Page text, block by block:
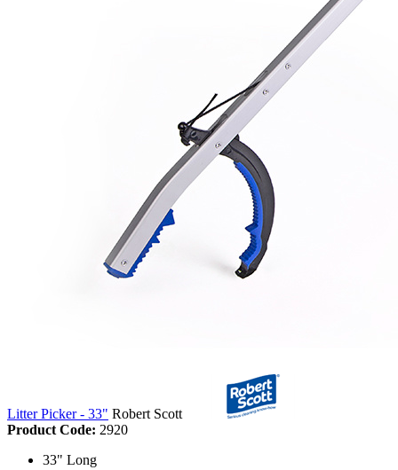
Litter Picker - 33" Robert Scott
Product Code: 2920
33" Long